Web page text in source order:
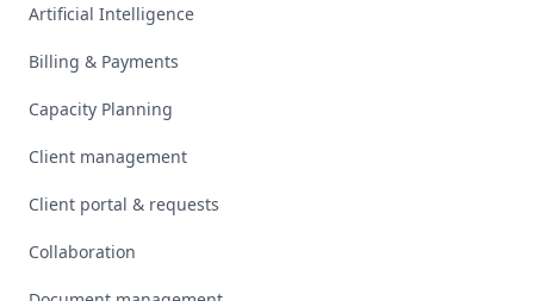
Artificial Intelligence
Billing & Payments
Capacity Planning
Client management
Client portal & requests
Collaboration